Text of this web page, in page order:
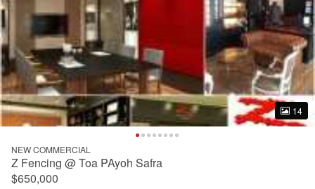
14
14
NEW COMMERCIAL
Z Fencing @ Toa PAyoh Safra
$650,000